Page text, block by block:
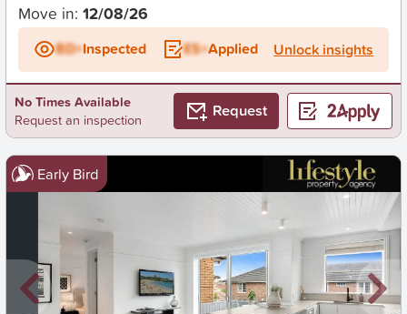
Move in: 12/08/26
BD+Inspected ES+Applied Unlock insights
No Times Available
Request an inspection
Request
Early Bird